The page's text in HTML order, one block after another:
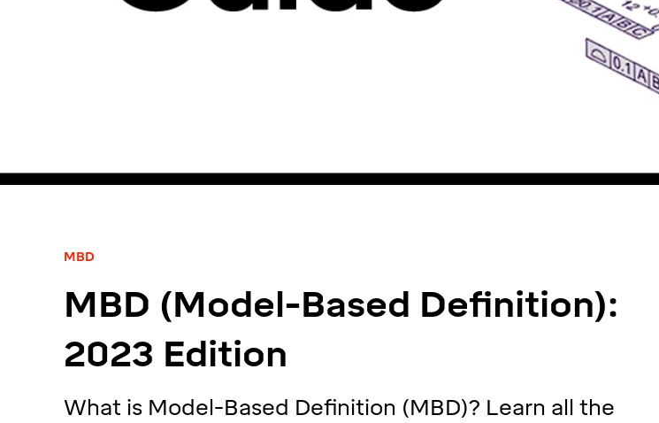
MBD
MBD (Model-Based Definition):
2023 Edition
What is Model-Based Definition (MBD)? Learn all the